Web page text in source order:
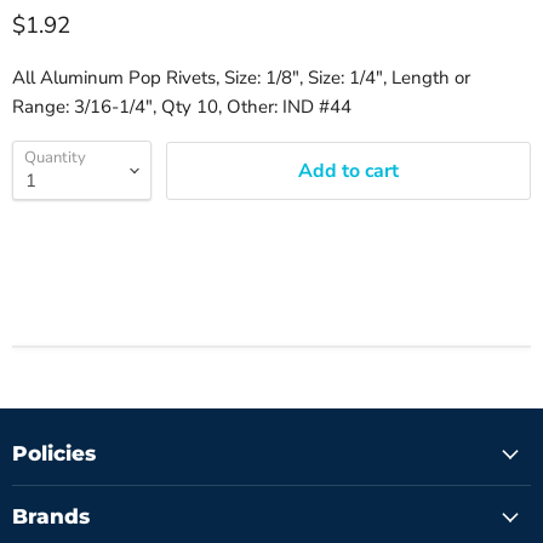
$1.92
All Aluminum Pop Rivets, Size: 1/8", Size: 1/4", Length or
Range: 3/16-1/4", Qty 10, Other: IND #44
Quantity Add to cart
Policies
Brands